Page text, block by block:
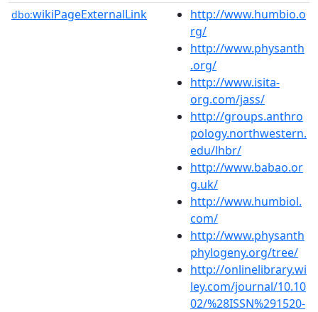
dbo:wikiPageExternalLink
http://www.humbio.o
rg/
http://www.physanth
.org/
http://www.isita-
org.com/jass/
http://groups.anthro
pology.northwestern.
edu/lhbr/
http://www.babao.or
g.uk/
http://www.humbiol.
com/
http://www.physanth
phylogeny.org/tree/
http://onlinelibrary.wi
ley.com/journal/10.10
02/%28ISSN%291520-